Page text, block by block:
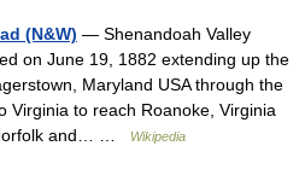
(N&W) — Shenandoah Valley
on June 19, 1882 extending up the
Maryland USA through the
Virginia to reach Roanoke, Virginia
and… …
Wikipedia